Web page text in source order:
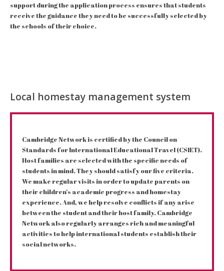
support during the application process ensures that students
receive the guidance they need to be successfully selected by
the schools of their choice.
Local homestay management system
Cambridge Network is certified by the Council on
Standards for International Educational Travel (CSIET).
Host families are selected with the specific needs of
students in mind. They should satisfy our five criteria.
We make regular visits in order to update parents on
their children’s academic progress and homestay
experience. And, we help resolve conflicts if any arise
between the student and their host family. Cambridge
Network also regularly arranges rich and meaningful
activities to help international students establish their
social networks.